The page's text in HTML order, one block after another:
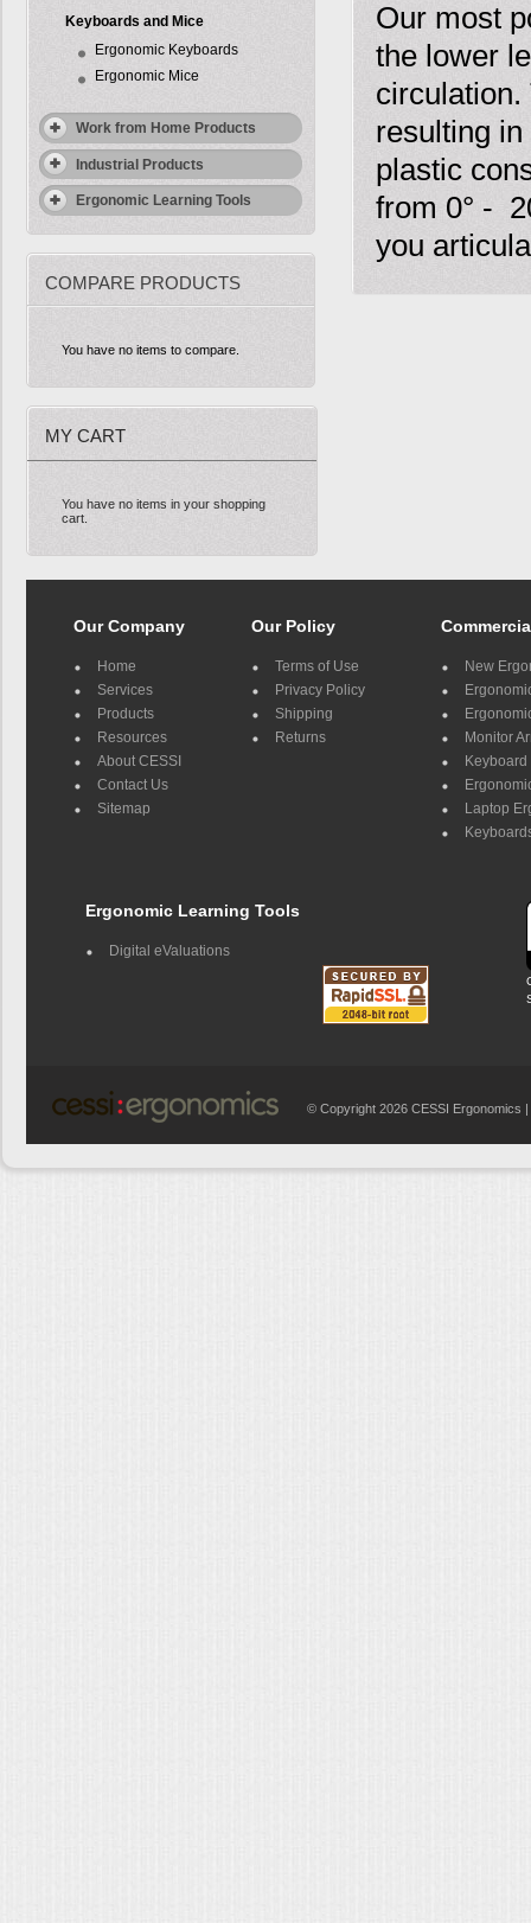
Keyboards and Mice
Ergonomic Keyboards
Ergonomic Mice
Work from Home Products
Industrial Products
Ergonomic Learning Tools
COMPARE PRODUCTS
You have no items to compare.
MY CART
You have no items in your shopping
cart.
Our most
the lower
resulting
plastic
from 0° -
you
Our Company
Home
Services
Products
Resources
About CESSI
Contact Us
Sitemap
Our Policy
Terms of Use
Privacy Policy
Shipping
Returns
New
Monitor
Keyboard
Laptop
Ergonomic Learning Tools
Digital eValuations
© Copyright 2026 CESSI Ergonomics